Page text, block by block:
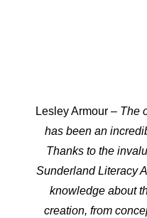
Lesley Armour– The
has been an
Thanks to the
Sunderland Literacy
knowledge about
creation, from